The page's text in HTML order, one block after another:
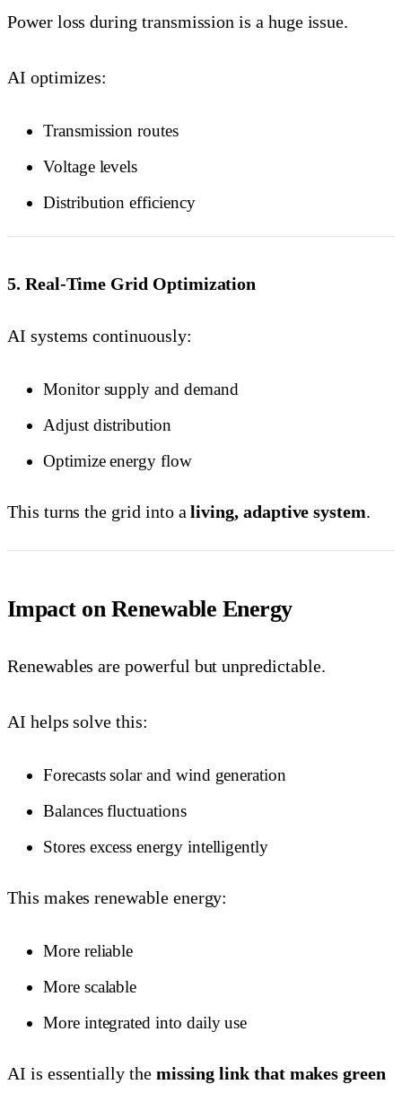
Power loss during transmission is a huge issue.
AI optimizes:
Transmission routes
Voltage levels
Distribution efficiency
5. Real-Time Grid Optimization
AI systems continuously:
Monitor supply and demand
Adjust distribution
Optimize energy flow
This turns the grid into aliving, adaptive system.
Impact on Renewable Energy
Renewables are powerful but unpredictable.
AI helps solve this:
Forecasts solar and wind generation
Balances fluctuations
Stores excess energy intelligently
This makes renewable energy:
More reliable
More scalable
More integrated into daily use
AI is essentially the missing link that makes green